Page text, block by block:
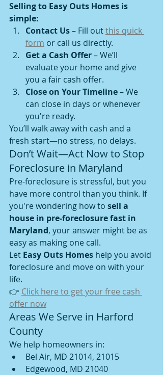
Selling to Easy Outs Homes is
simple:
Contact Us – Fill out this quick
form or call us directly.
Get a Cash Offer – We’ll
evaluate your home and give
you a fair cash offer.
Close on Your Timeline – We
can close in days or whenever
you're ready.
You’ll walk away with cash and a
fresh start—no stress, no delays.
Don’t Wait—Act Now to Stop
Foreclosure in Maryland
Pre-foreclosure is stressful, but you
have more control than you think. If
you're wondering how to sell a
house in pre-foreclosure fast in
Maryland, your answer might be as
easy as making one call.
Let Easy Outs Homes help you avoid
foreclosure and move on with your
life.
👉 Click here to get your free cash
offer now
Areas We Serve in Harford
County
We help homeowners in:
Bel Air, MD 21014, 21015
Edgewood, MD 21040